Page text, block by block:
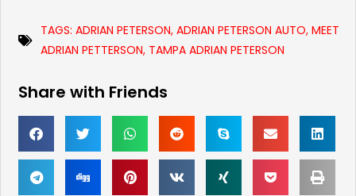
TAGS: ADRIAN PETERSON, ADRIAN PETERSON AUTO, MEET
ADRIAN PETTERSON, TAMPA ADRIAN PETERSON
Share with Friends